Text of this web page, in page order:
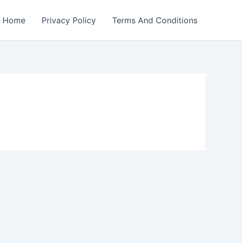
Home Privacy Policy Terms And Conditions